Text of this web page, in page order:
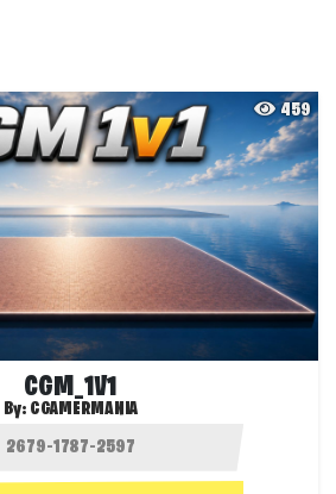
459
CGM_1V1
By: CGAMERMANIA